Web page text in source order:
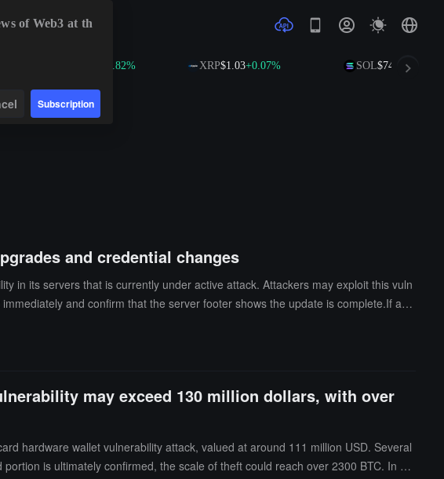
XRP $1.03+0.07% SOL $74.90+1.67%
and credential changes
in its servers that is currently under active attack. Attackers may exploit this vuln
and confirm that the server footer shows the update is complete.If an
strings for other Lightning Network backends.
may exceed 130 million dollars, with over
hardware wallet vulnerability attack, valued at around 111 million USD. Several
is ultimately confirmed, the scale of theft could reach over 2300 BTC. In ad
of Web3 at th
Subscription